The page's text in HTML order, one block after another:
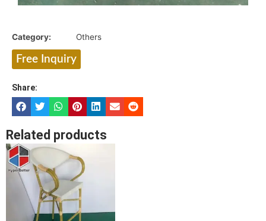
Category: Others
Free Inquiry
Share:
Related products